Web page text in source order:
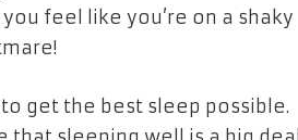
feel like you’re on a shaky
get the best sleep possible.